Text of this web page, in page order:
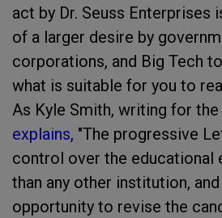
act by Dr. Seuss Enterprises
of a larger desire by
corporations, and Big Tech
what is suitable for you to
As Kyle Smith, writing for
explains, "The progressive
control over the educational
than any other institution,
opportunity to revise the